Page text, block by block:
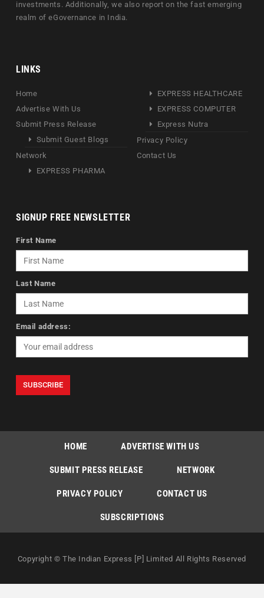
investments. Additionally, we also report on the fast emerging
realm of eGovernance in India.
LINKS
Home
Advertise With Us
Submit Press Release
Submit Guest Blogs
Network
EXPRESS PHARMA
EXPRESS HEALTHCARE
EXPRESS COMPUTER
Express Nutra
Privacy Policy
Contact Us
SIGNUP FREE NEWSLETTER
First Name
Last Name
Email address:
HOME ADVERTISE WITH US
SUBMIT PRESS RELEASE NETWORK
PRIVACY POLICY CONTACT US
SUBSCRIPTIONS
Copyright © The Indian Express [P] Limited All Rights Reserved